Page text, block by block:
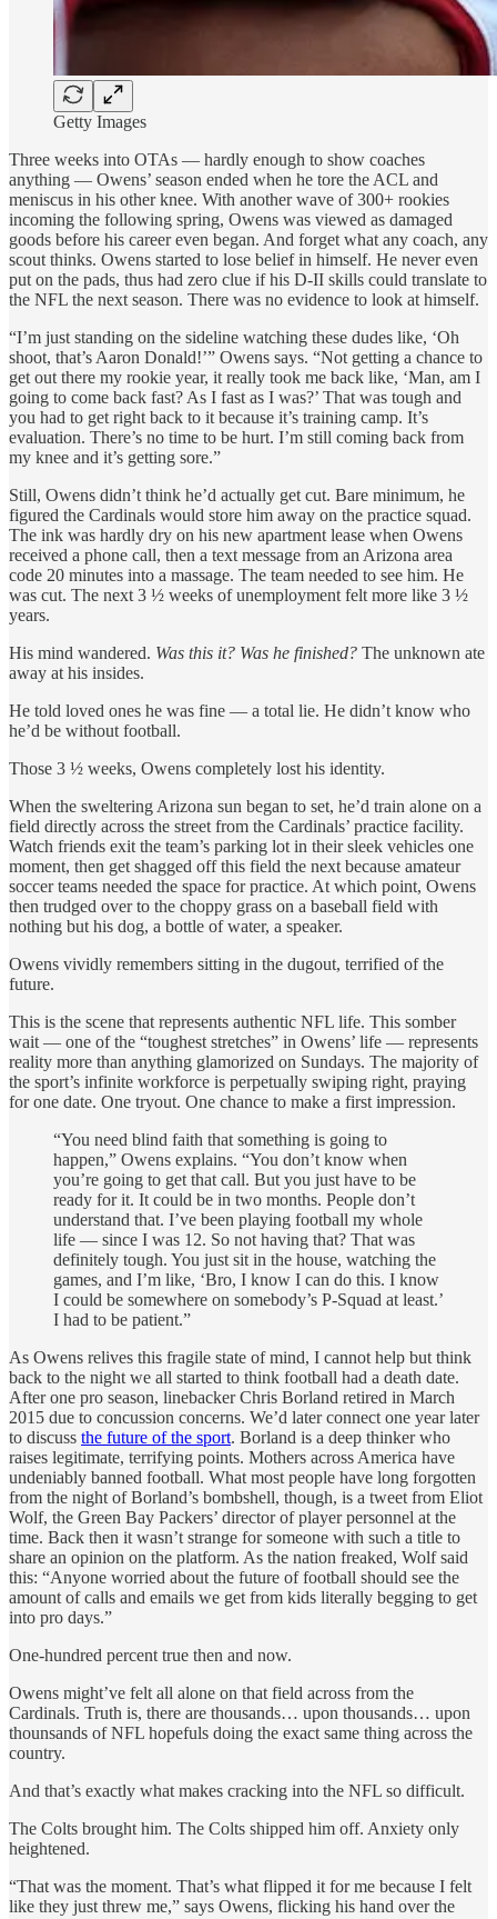
Getty Images
Three weeks into OTAs — hardly enough to show coaches
anything — Owens’ season ended when he tore the ACL and
meniscus in his other knee. With another wave of 300+ rookies
incoming the following spring, Owens was viewed as damaged
goods before his career even began. And forget what any coach, any
scout thinks. Owens started to lose belief in himself. He never even
put on the pads, thus had zero clue if his D-II skills could translate to
the NFL the next season. There was no evidence to look at himself.
“I’m just standing on the sideline watching these dudes like, ‘Oh
shoot, that’s Aaron Donald!’” Owens says. “Not getting a chance to
get out there my rookie year, it really took me back like, ‘Man, am I
going to come back fast? As I fast as I was?’ That was tough and
you had to get right back to it because it’s training camp. It’s
evaluation. There’s no time to be hurt. I’m still coming back from
my knee and it’s getting sore.”
Still, Owens didn’t think he’d actually get cut. Bare minimum, he
figured the Cardinals would store him away on the practice squad.
The ink was hardly dry on his new apartment lease when Owens
received a phone call, then a text message from an Arizona area
code 20 minutes into a massage. The team needed to see him. He
was cut. The next 3 ½ weeks of unemployment felt more like 3 ½
years.
His mind wandered. Was this it? Was he finished? The unknown ate
away at his insides.
He told loved ones he was fine — a total lie. He didn’t know who
he’d be without football.
Those 3 ½ weeks, Owens completely lost his identity.
When the sweltering Arizona sun began to set, he’d train alone on a
field directly across the street from the Cardinals’ practice facility.
Watch friends exit the team’s parking lot in their sleek vehicles one
moment, then get shagged off this field the next because amateur
soccer teams needed the space for practice. At which point, Owens
then trudged over to the choppy grass on a baseball field with
nothing but his dog, a bottle of water, a speaker.
Owens vividly remembers sitting in the dugout, terrified of the
future.
This is the scene that represents authentic NFL life. This somber
wait — one of the “toughest stretches” in Owens’ life — represents
reality more than anything glamorized on Sundays. The majority of
the sport’s infinite workforce is perpetually swiping right, praying
for one date. One tryout. One chance to make a first impression.
“You need blind faith that something is going to
happen,” Owens explains. “You don’t know when
you’re going to get that call. But you just have to be
ready for it. It could be in two months. People don’t
understand that. I’ve been playing football my whole
life — since I was 12. So not having that? That was
definitely tough. You just sit in the house, watching the
games, and I’m like, ‘Bro, I know I can do this. I know
I could be somewhere on somebody’s P-Squad at least.’
I had to be patient.”
As Owens relives this fragile state of mind, I cannot help but think
back to the night we all started to think football had a death date.
After one pro season, linebacker Chris Borland retired in March
2015 due to concussion concerns. We’d later connect one year later
to discuss the future of the sport. Borland is a deep thinker who
raises legitimate, terrifying points. Mothers across America have
undeniably banned football. What most people have long forgotten
from the night of Borland’s bombshell, though, is a tweet from Eliot
Wolf, the Green Bay Packers’ director of player personnel at the
time. Back then it wasn’t strange for someone with such a title to
share an opinion on the platform. As the nation freaked, Wolf said
this: “Anyone worried about the future of football should see the
amount of calls and emails we get from kids literally begging to get
into pro days.”
One-hundred percent true then and now.
Owens might’ve felt all alone on that field across from the
Cardinals. Truth is, there are thousands… upon thousands… upon
thounsands of NFL hopefuls doing the exact same thing across the
country.
And that’s exactly what makes cracking into the NFL so difficult.
The Colts brought him. The Colts shipped him off. Anxiety only
heightened.
“That was the moment. That’s what flipped it for me because I felt
like they just threw me,” says Owens, flicking his hand over the